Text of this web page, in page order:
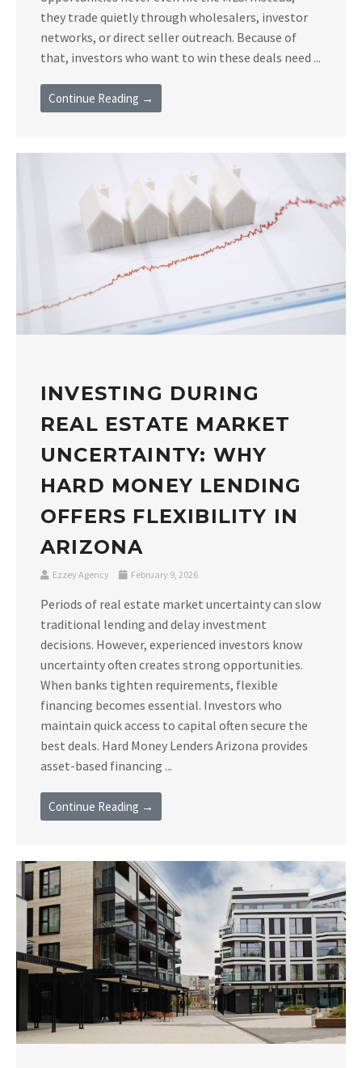
they trade quietly through wholesalers, investor
networks, or direct seller outreach. Because of
that, investors who want to win these deals need ...
Continue Reading →
INVESTING DURING
REAL ESTATE MARKET
UNCERTAINTY: WHY
HARD MONEY LENDING
OFFERS FLEXIBILITY IN
ARIZONA
Ezzey Agency February 9, 2026
Periods of real estate market uncertainty can slow
traditional lending and delay investment
decisions. However, experienced investors know
uncertainty often creates strong opportunities.
When banks tighten requirements, flexible
financing becomes essential. Investors who
maintain quick access to capital often secure the
best deals. Hard Money Lenders Arizona provides
asset-based financing ...
Continue Reading →